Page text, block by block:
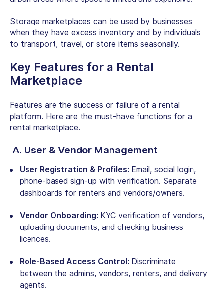
Storage marketplaces can be used by businesses
when they have excess inventory and by individuals
to transport, travel, or store items seasonally.
Key Features for a Rental
Marketplace
Features are the success or failure of a rental
platform. Here are the must-have functions for a
rental marketplace.
A. User & Vendor Management
User Registration & Profiles: Email, social login,
phone-based sign-up with verification. Separate
dashboards for renters and vendors/owners.
Vendor Onboarding: KYC verification of vendors,
uploading documents, and checking business
licences.
Role-Based Access Control: Discriminate
between the admins, vendors, renters, and delivery
agents.